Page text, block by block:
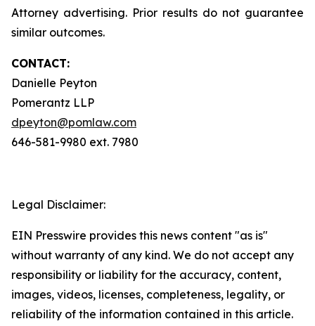
Attorney advertising. Prior results do not guarantee
similar outcomes.
CONTACT:
Danielle Peyton
Pomerantz LLP
dpeyton@pomlaw.com
646-581-9980 ext. 7980
Legal Disclaimer:
EIN Presswire provides this news content "as is"
without warranty of any kind. We do not accept any
responsibility or liability for the accuracy, content,
images, videos, licenses, completeness, legality, or
reliability of the information contained in this article.